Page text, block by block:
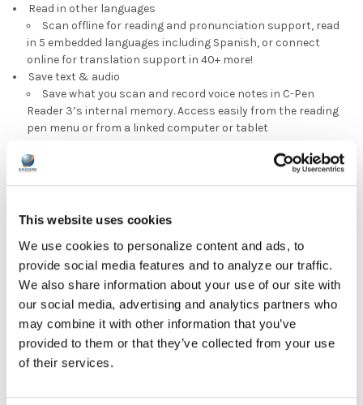
This website uses cookies
We use cookies to personalize content and ads, to
provide social media features and to analyze our traffic.
We also share information about your use of our site with
our social media, advertising and analytics partners who
may combine it with other information that you’ve
provided to them or that they’ve collected from your use
of their services.
Read in other languages
Scan offline for reading and pronunciation support, read
in 5 embedded languages including Spanish, or connect
online for translation support in 40+ more!
Save text & audio
Save what you scan and record voice notes in C-Pen
Reader 3’s internal memory. Access easily from the reading
pen menu or from a linked computer or tablet
DOWNLOAD DATA SHEET